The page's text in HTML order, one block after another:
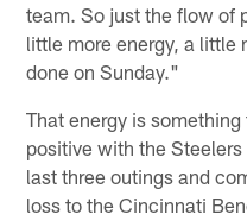
team. So just the flow of
little more energy, a little
done on Sunday."
That energy is
positive with the
last three outings and
loss to the Cincinnati